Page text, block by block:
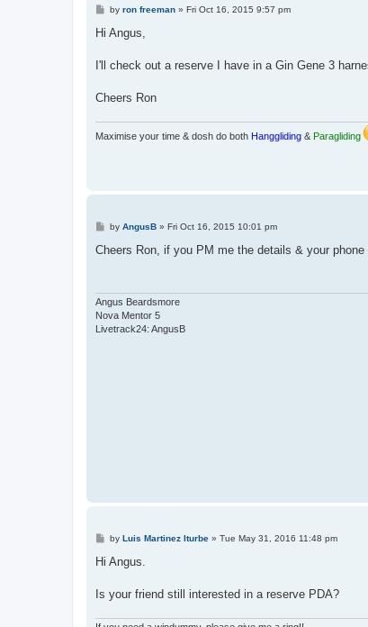
Pby ron freeman» Fri Oct 16, 2015 9:57 pm
Hi Angus,
I'll check out a reserve I have in a Gin Gene 3
Cheers Ron
Maximise your time & dosh do both Hanggliding & Paragliding
P
s
by AngusB» Fri Oct 16, 2015 10:01 pm
Cheers Ron, if you PM me the details & your
Angus Beardsmore
Nova Mentor 5
Livetrack24: AngusB
Pby Luis Martinez Iturbe» Tue May 31, 2016 11:48 pm
Hi Angus.
Is your friend still interested in a reserve PDA?